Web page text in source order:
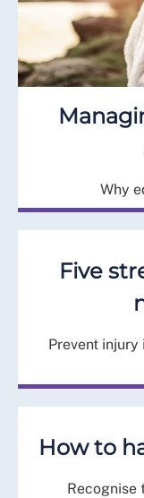
Why
Five
Prevent injury
How to
Recognise